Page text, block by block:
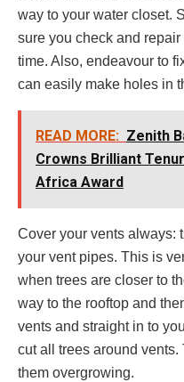
way to your water closet.
sure you check and
time. Also, endeavour to
can easily make holes in
READ MORE: Zenith
Crowns Brilliant
Africa Award
Cover your vents always:
your vent pipes. This is
when trees are closer to
way to the rooftop and
vents and straight in to
cut all trees around
them overgrowing.